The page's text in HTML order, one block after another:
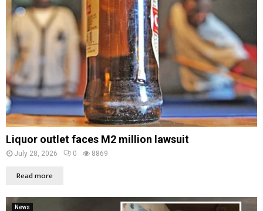
Liquor outlet faces M2 million lawsuit
July 28, 2026 0 8869
Read more
News